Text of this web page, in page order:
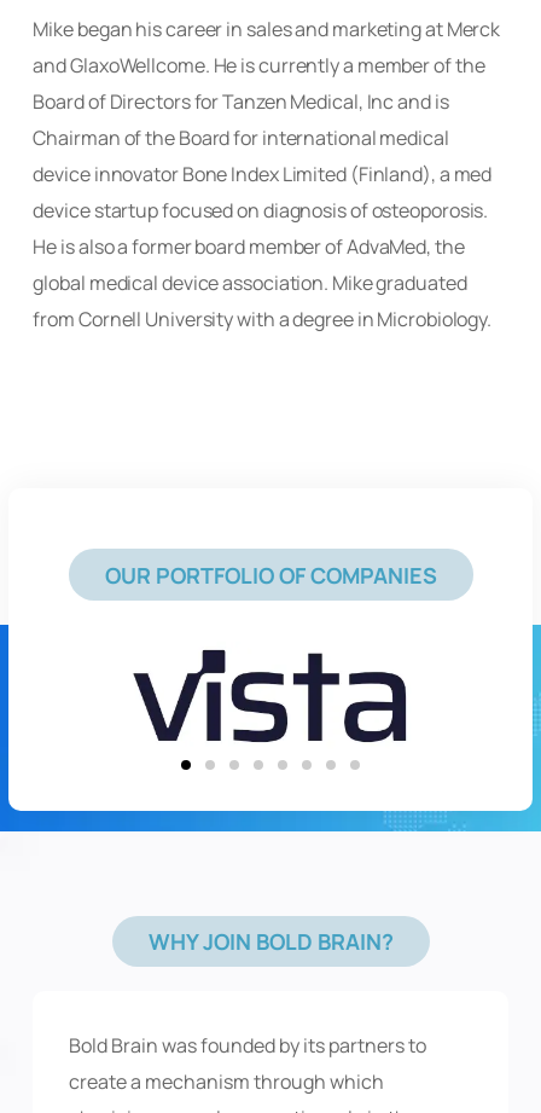
Mike began his career in sales and marketing at Merck
and GlaxoWellcome. He is currently a member of the
Board of Directors for Tanzen Medical, Inc and is
Chairman of the Board for international medical
device innovator Bone Index Limited (Finland), a med
device startup focused on diagnosis of osteoporosis.
He is also a former board member of AdvaMed, the
global medical device association. Mike graduated
from Cornell University with a degree inMicrobiology.
OUR PORTFOLIO OF COMPANIES
WHY JOIN BOLD BRAIN?
Bold Brain was founded by its partners to
create a mechanism through which